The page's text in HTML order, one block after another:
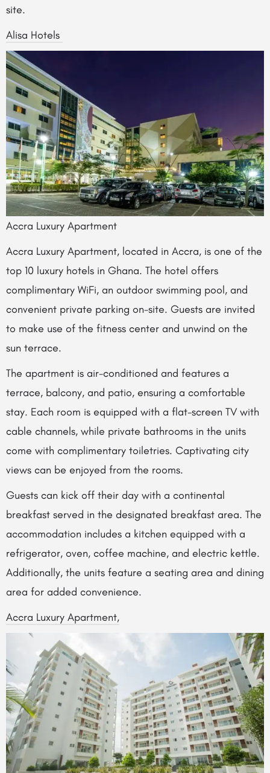
site.
Alisa Hotels
Accra Luxury Apartment
Accra Luxury Apartment, located in Accra, is one of the
top 10 luxury hotels in Ghana. The hotel offers
complimentary WiFi, an outdoor swimming pool, and
convenient private parking on-site. Guests are invited
to make use of the fitness center and unwind on the
sun terrace.
The apartment is air-conditioned and features a
terrace, balcony, and patio, ensuring a comfortable
stay. Each room is equipped with a flat-screen TV with
cable channels, while private bathrooms in the units
come with complimentary toiletries. Captivating city
views can be enjoyed from the rooms.
Guests can kick off their day with a continental
breakfast served in the designated breakfast area. The
accommodation includes a kitchen equipped with a
refrigerator, oven, coffee machine, and electric kettle.
Additionally, the units feature a seating area and dining
area for added convenience.
Accra Luxury Apartment,